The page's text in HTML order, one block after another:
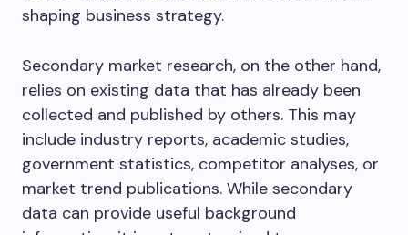
shaping business strategy.
Secondary market research, on the other hand,
relies on existing data that has already been
collected and published by others. This may
include industry reports, academic studies,
government statistics, competitor analyses, or
market trend publications. While secondary
data can provide useful background